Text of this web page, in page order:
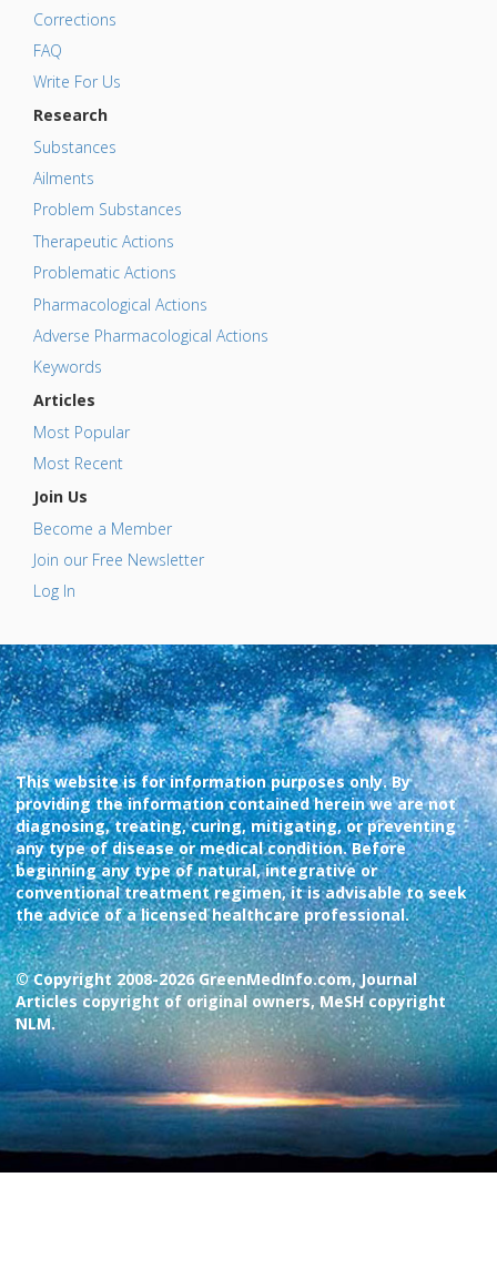
Corrections
FAQ
Write For Us
Research
Substances
Ailments
Problem Substances
Therapeutic Actions
Problematic Actions
Pharmacological Actions
Adverse Pharmacological Actions
Keywords
Articles
Most Popular
Most Recent
Join Us
Become a Member
Join our Free Newsletter
Log In
This website is for information purposes only. By
providing the information contained herein we are not
diagnosing, treating, curing, mitigating, or preventing
any type of disease or medical condition. Before
beginning any type of natural, integrative or
conventional treatment regimen, it is advisable to seek
the advice of a licensed healthcare professional.
© Copyright 2008-2026 GreenMedInfo.com, Journal
Articles copyright of original owners, MeSH copyright
NLM.